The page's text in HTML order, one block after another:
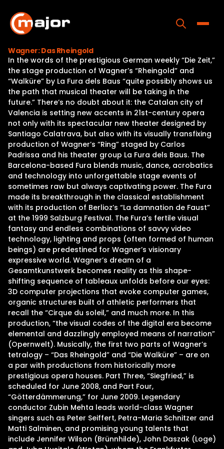
content
Home
Programs
Releases
About
Contact Us
Wagner: Das Rheingold
In the words of the prestigious German weekly “Die Zeit,”
the stage production of Wagner’s “Rheingold” and
“Walküre” by La Fura dels Baus “quite possibly shows us
the path that musical theater will be taking in the
future.” There’s no doubt about it: the Catalan city of
Valencia is setting new accents in 21st-century opera
not only with its spectacular new theater designed by
Santiago Calatrava, but also with its visually transfixing
production of Wagner’s “Ring” staged by Carlos
Padrissa and his theater group La Fura dels Baus. The
Barcelona-based Fura blends music, dance, acrobatics
and technology into unforgettable stage events of
sometimes raw but always captivating power. The Fura
made its breakthrough in the classical establishment
with its production of Berlioz’s “La damnation de Faust”
at the 1999 Salzburg Festival. The Fura’s fertile visual
fantasy and endless combinations of savvy video
technology, lighting and props (often formed of human
beings) are predestined for Wagner’s visionary
expressive world. Wagner’s dream of a
Gesamtkunstwerk becomes reality as this shape-
shifting sequence of tableaux unfolds before our eyes:
3D computer projections that evoke computer games,
organic structures built of athletic performers that
recall the “Cirque du soleil,” and much more. In this
production, “the visual codes of the digital era become
elemental and dazzlingly employed means of narration”
(Opernwelt). Musically, the first two parts of Wagner’s
tetralogy – “Das Rheingold” and “Die Walküre” – are on
a par with productions from historically more
prestigious opera houses. Part Three, “Siegfried,” is
scheduled for June 2008, and Part Four,
“Götterdämmerung,” for June 2009. Legendary
conductor Zubin Mehta leads world-class Wagner
singers such as Peter Seiffert, Petra-Maria Schnitzer and
Matti Salminen, and promising young talents that
include Jennifer Wilson (Brünnhilde), John Daszak (Loge)